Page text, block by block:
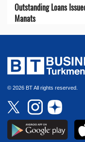
Outstanding Loans
Manats
© 2026 BT All rights reserved.